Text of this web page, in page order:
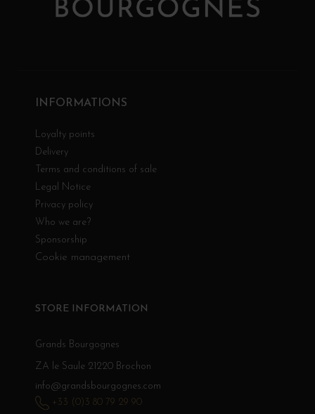
INFORMATIONS
Loyalty points
Delivery
Terms and conditions of sale
Legal Notice
Privacy policy
Who we are?
Sponsorship
Cookie management
STORE INFORMATION
Grands Bourgognes
ZA le Saule 21220 Brochon
info@grandsbourgognes.com
+33 (0)3 80 79 29 90